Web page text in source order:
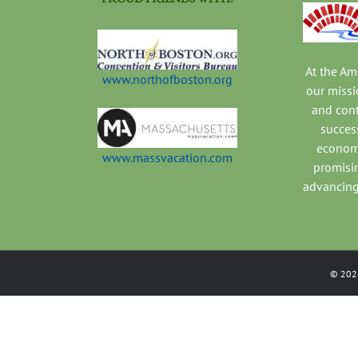
www.northofboston.org
www.massvacation.com
At the
our
and
©